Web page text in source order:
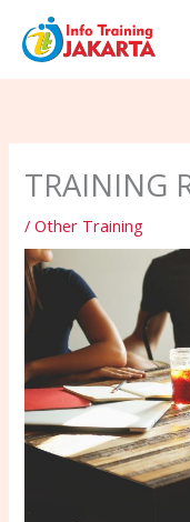
content
TRAINING
/Other Training